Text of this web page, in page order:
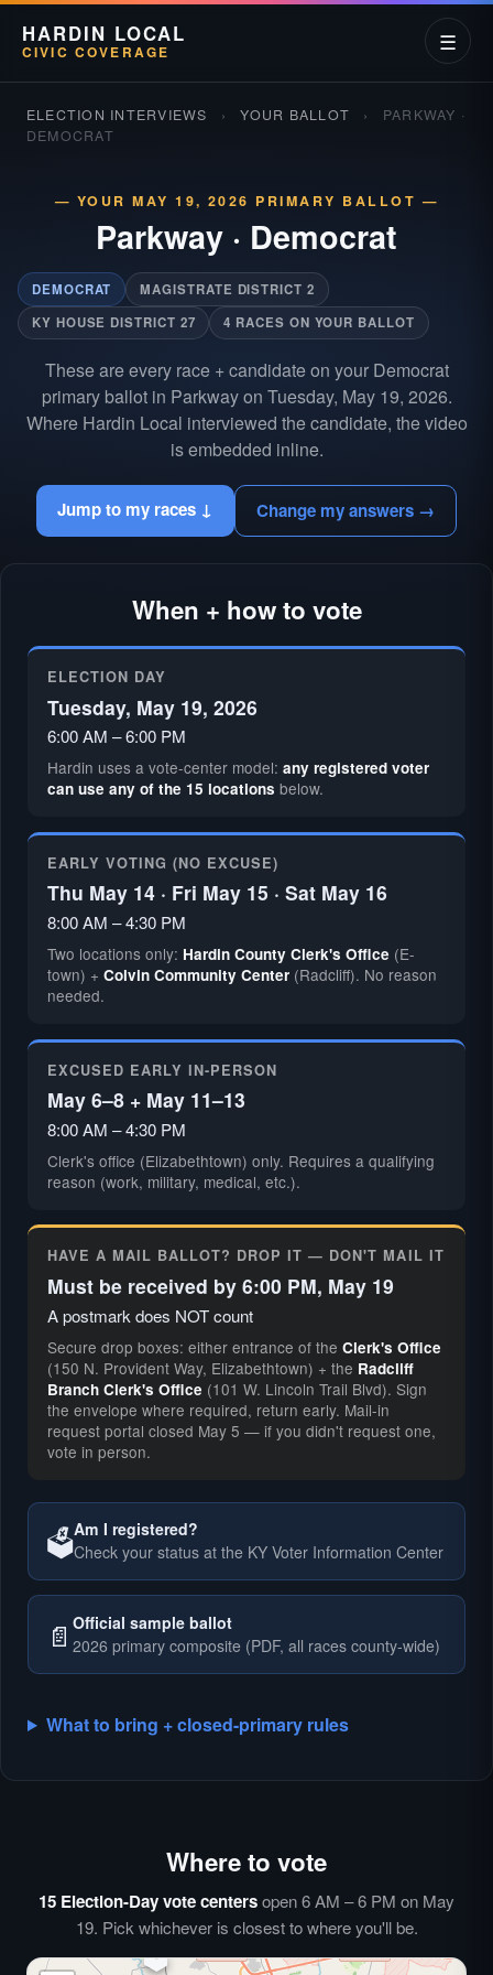
HARDIN LOCAL
CIVIC COVERAGE ☰
ELECTION INTERVIEWS › YOUR BALLOT ›
PARKWAY ·
DEMOCRAT
— YOUR MAY 19, 2026 PRIMARY BALLOT —
Parkway · Democrat
DEMOCRAT
MAGISTRATE DISTRICT 2
KY HOUSE DISTRICT 27
4 RACES ON YOUR BALLOT
These are every race + candidate on your Democrat
primary ballot in Parkway on Tuesday, May 19, 2026.
Where Hardin Local interviewed the candidate, the video
is embedded inline.
Jump to my races ↓ Change my answers →
When + how to vote
ELECTION DAY
Tuesday, May 19, 2026
6:00 AM – 6:00 PM
Hardin uses a vote-center model: any registered voter
can use any of the 15 locations below.
EARLY VOTING (NO EXCUSE)
Thu May 14 · Fri May 15 · Sat May 16
8:00 AM – 4:30 PM
Two locations only: Hardin County Clerk's Office (E-
town) + Colvin Community Center(Radcliff). No reason
needed.
EXCUSED EARLY IN-PERSON
May 6–8 + May 11–13
8:00 AM – 4:30 PM
Clerk's office (Elizabethtown) only. Requires a qualifying
reason (work, military, medical, etc.).
HAVE A MAIL BALLOT? DROP IT — DON'T MAIL IT
Must be received by 6:00 PM, May 19
A postmark does NOT count
Secure drop boxes: either entrance of the Clerk's Office
(150 N. Provident Way, Elizabethtown) + the Radcliff
Branch Clerk's Office (101 W. Lincoln Trail Blvd). Sign
the envelope where required, return early. Mail-in
request portal closed May 5 — if you didn't request one,
vote in person.
🗳️Am I registered?
Check your status at the KY Voter Information Center
📄 Official sample ballot
2026 primary composite (PDF, all races county-wide)
What to bring + closed-primary rules
Where to vote
15 Election-Day vote centersopen 6 AM – 6 PM on May
19. Pick whichever is closest to where you'll be.
🗳️
🗳️
🗳️